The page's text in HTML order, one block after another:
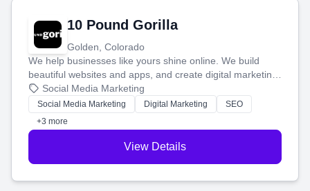
10 Pound Gorilla
Golden, Colorado
We help businesses like yours shine online. We build
beautiful websites and apps, and create digital marketing
that brings in more customers and helps you make more
money.
Social Media Marketing
Social Media Marketing Digital Marketing
SEO
+3 more
View Details